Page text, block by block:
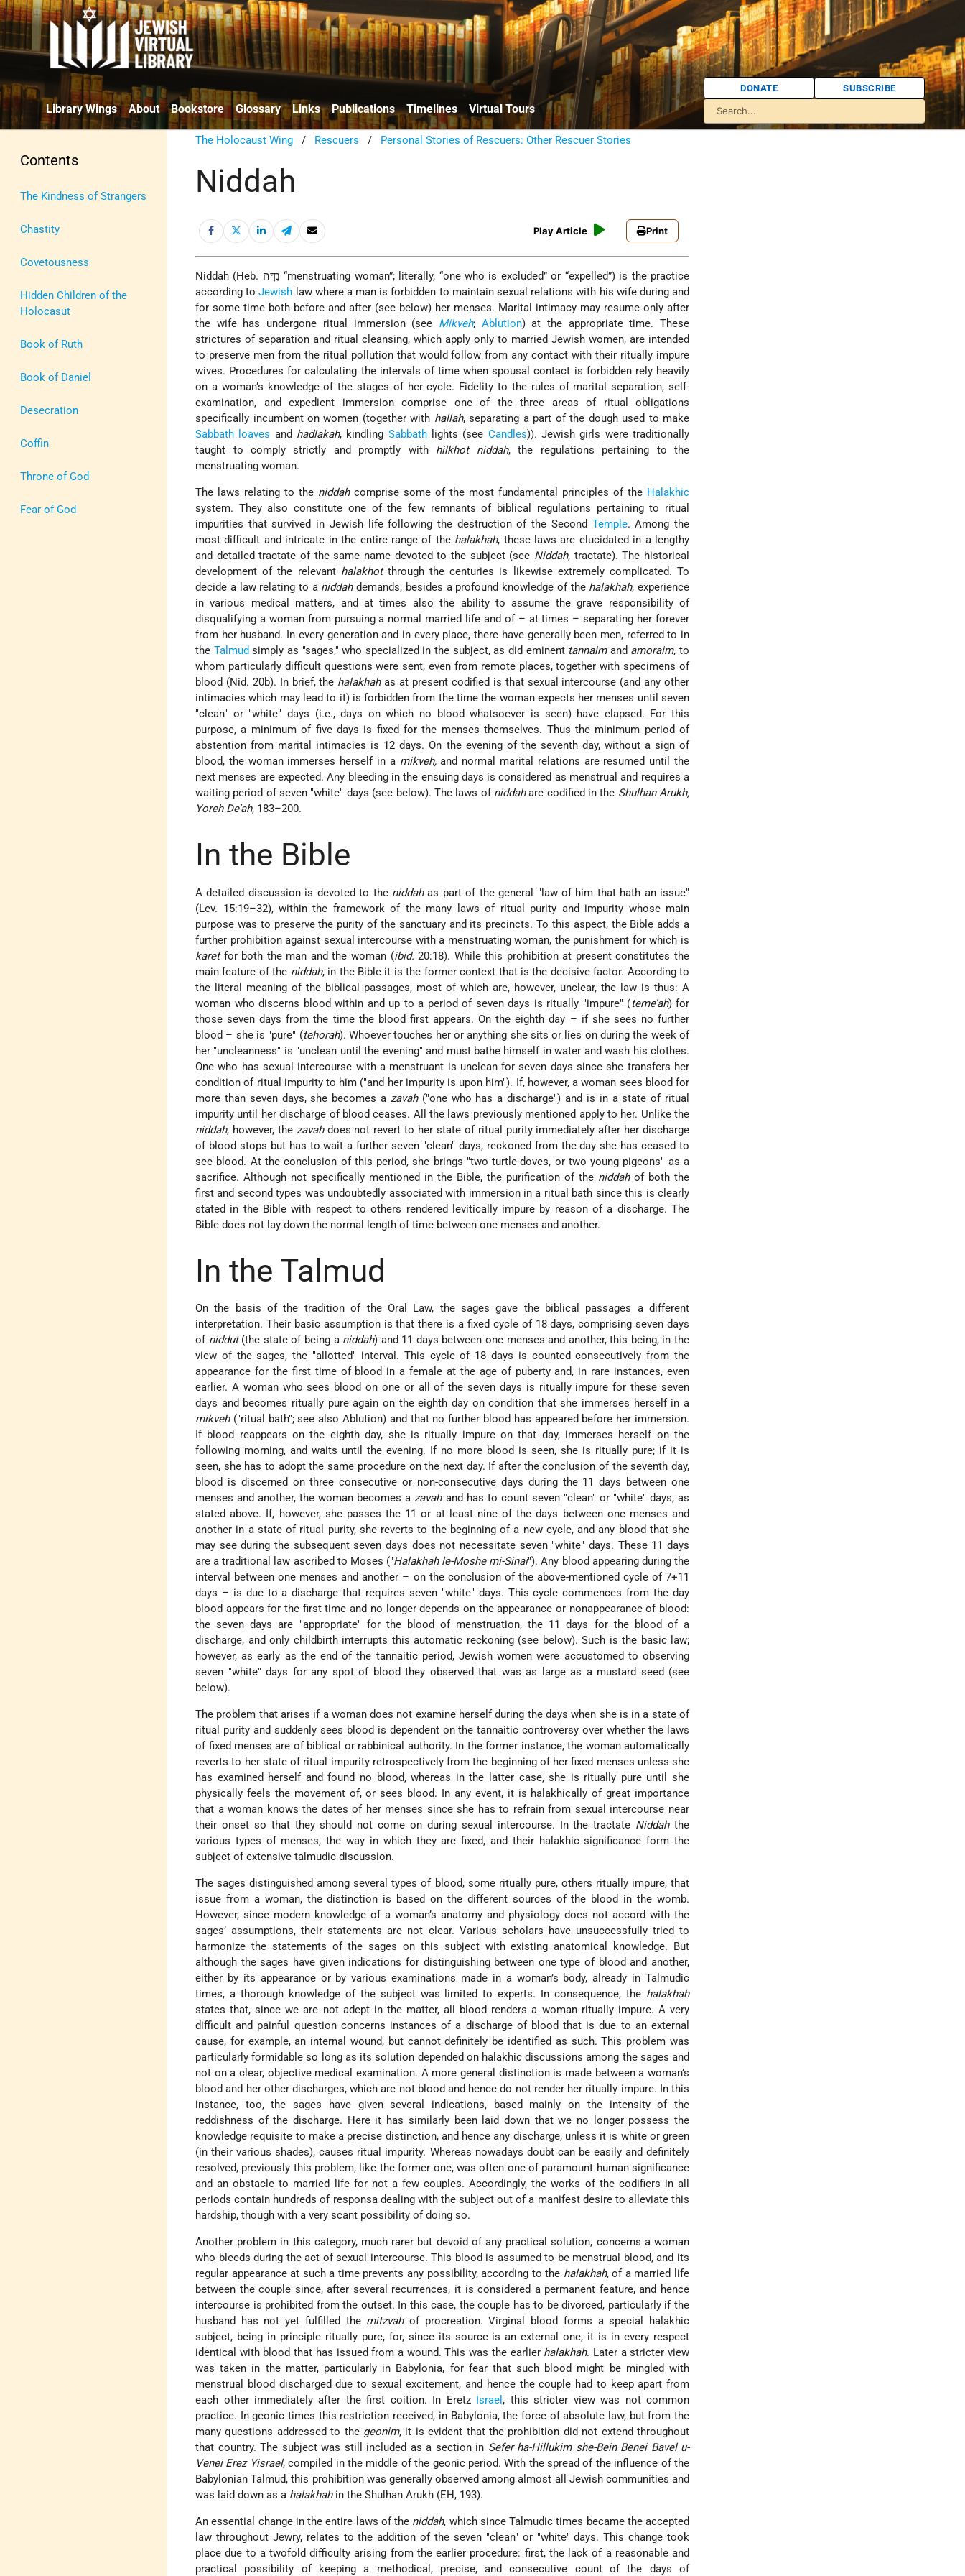
Library Wings About Bookstore Glossary Links Publications Timelines Virtual Tours
DONATE SUBSCRIBE
Contents
The Kindness of Strangers
Chastity
Covetousness
Hidden Children of the
Holocasut
Book of Ruth
Book of Daniel
Desecration
Coffin
Throne of God
Fear of God
The Holocaust Wing / Rescuers / Personal Stories of Rescuers: Other Rescuer Stories
Niddah
Play Article Print
Niddah (Heb. נִדָּה “menstruating woman”; literally, “one who is excluded” or “expelled”) is the practice
according toJewish law where a man is forbidden to maintain sexual relations with his wife during and
for some time both before and after (see below) her menses. Marital intimacy may resume only after
the wife has undergone ritual immersion (see Mikveh; Ablution) at the appropriate time. These
strictures of separation and ritual cleansing, which apply only to married Jewish women, are intended
to preserve men from the ritual pollution that would follow from any contact with their ritually impure
wives. Procedures for calculating the intervals of time when spousal contact is forbidden rely heavily
on a woman’s knowledge of the stages of her cycle. Fidelity to the rules of marital separation, self-
examination, and expedient immersion comprise one of the three areas of ritual obligations
specifically incumbent on women (together with hallah, separating a part of the dough used to make
Sabbath loaves and hadlakah, kindling Sabbathlights (see Candles)). Jewish girls were traditionally
taught to comply strictly and promptly with hilkhot niddah, the regulations pertaining to the
menstruating woman.
The laws relating to the niddahcomprise some of the most fundamental principles of the Halakhic
system. They also constitute one of the few remnants of biblical regulations pertaining to ritual
impurities that survived in Jewish life following the destruction of the Second Temple. Among the
most difficult and intricate in the entire range of the halakhah, these laws are elucidated in a lengthy
and detailed tractate of the same name devoted to the subject (see Niddah, tractate). The historical
development of the relevant halakhotthrough the centuries is likewise extremely complicated. To
decide a law relating to a niddahdemands, besides a profound knowledge of the halakhah, experience
in various medical matters, and at times also the ability to assume the grave responsibility of
disqualifying a woman from pursuing a normal married life and of – at times – separating her forever
from her husband. In every generation and in every place, there have generally been men, referred to in
the Talmud simply as "sages," who specialized in the subject, as did eminent tannaimand amoraim, to
whom particularly difficult questions were sent, even from remote places, together with specimens of
blood (Nid. 20b). In brief, the halakhahas at present codified is that sexual intercourse (and any other
intimacies which may lead to it) is forbidden from the time the woman expects her menses until seven
"clean" or "white" days (i.e., days on which no blood whatsoever is seen) have elapsed. For this
purpose, a minimumof five days is fixed for the menses themselves. Thus the minimum period of
abstention from marital intimacies is 12 days. On the evening of the seventh day, without a sign of
blood, the woman immerses herself in a mikveh,and normal marital relations are resumed until the
next menses are expected. Any bleeding in the ensuing days is considered as menstrual and requires a
waiting period of seven "white" days (see below). The laws of niddahare codified in the Shulhan Arukh,
Yoreh De’ah, 183–200.
In the Bible
A detailed discussion is devoted to the niddahas part of the general "law of him that hath an issue"
(Lev. 15:19–32), within the framework of the many laws of ritual purity and impurity whose main
purpose was to preserve the purity of the sanctuary and its precincts. To this aspect, the Bible adds a
further prohibition against sexual intercourse with a menstruating woman, the punishment for which is
karetfor both the man and the woman (ibid. 20:18). While this prohibition at present constitutes the
main feature of the niddah, in the Bible it is the former context that is the decisive factor. According to
the literal meaning of the biblical passages, most of which are, however, unclear, the law is thus: A
woman who discerns blood within and up to a period of seven days is ritually "impure" (teme’ah) for
those seven days from the time the blood first appears. On the eighth day – if she sees no further
blood – she is "pure" (tehorah). Whoever touches her or anything she sits or lies on during the week of
her "uncleanness" is "unclean until the evening" and must bathe himself in water and wash his clothes.
One who has sexual intercourse with a menstruant is unclean for seven days since she transfers her
condition of ritual impurity to him ("and her impurity is upon him"). If, however, a woman sees blood for
more than seven days, she becomes a zavah("one who has a discharge") and is in a state of ritual
impurity until her discharge of blood ceases. All the laws previously mentioned apply to her. Unlike the
niddah, however, the zavahdoes not revert to her state of ritual purity immediately after her discharge
of blood stops but has to wait a further seven "clean" days, reckoned from the day she has ceased to
see blood. At the conclusion of this period, she brings "two turtle-doves, or two young pigeons" as a
sacrifice. Although not specifically mentioned in the Bible, the purification of the niddahof both the
first and second types was undoubtedly associated with immersion in a ritual bath since this is clearly
stated in the Bible with respect to others rendered levitically impure by reason of a discharge. The
Bible does not lay down the normal length of time between one menses and another.
In the Talmud
On the basis of the tradition of the Oral Law, the sages gave the biblical passages a different
interpretation. Their basic assumption is that there is a fixed cycle of 18 days, comprising seven days
of niddut(the state of being a niddah) and 11 days between one menses and another, this being, in the
view of the sages, the "allotted" interval. This cycle of 18 days is counted consecutively from the
appearance for the first time of blood in a female at the age of puberty and, in rare instances, even
earlier. A woman who sees blood on one or all of the seven days is ritually impure for these seven
days and becomes ritually pure again on the eighth day on condition that she immerses herself in a
mikveh("ritual bath"; see alsoAblution) and that no further blood has appeared before her immersion.
If blood reappears on the eighth day, she is ritually impure on that day, immerses herself on the
following morning, and waits until the evening. If no more blood is seen, she is ritually pure; if it is
seen, she has to adopt the same procedure on the next day. If after the conclusion of the seventh day,
blood is discerned on three consecutive or non-consecutive days during the 11 days between one
menses and another, the woman becomes azavahand has to count seven "clean" or "white" days, as
stated above. If, however, she passes the 11 or at least nine of the days between one menses and
another in a state of ritual purity, she reverts to the beginning of a new cycle, and any blood that she
may see during the subsequent seven days does not necessitate seven "white" days. These 11 days
are a traditional law ascribed to Moses ("Halakhah le-Moshe mi-Sinai"). Any blood appearing during the
interval between one menses and another – on the conclusion of the above-mentioned cycle of 7+11
days – is due to a discharge that requires seven "white" days. This cycle commences from the day
blood appears for the first time and no longer depends on the appearance or nonappearance of blood:
the seven days are "appropriate" for the blood of menstruation, the 11 days for the blood of a
discharge, and only childbirth interrupts this automatic reckoning (see below). Such is the basic law;
however, as early as the end of the tannaitic period, Jewish women were accustomed to observing
seven "white" days for any spot of blood they observed that was as large as a mustard seed (see
below).
The problem that arises if a woman does not examine herself during the days when she is in a state of
ritual purity and suddenly sees blood is dependent on the tannaitic controversy over whether the laws
of fixed menses are of biblical or rabbinical authority. In the former instance, the woman automatically
reverts to her state of ritual impurity retrospectively from the beginning of her fixed menses unless she
has examined herself and found no blood, whereas in the latter case, she is ritually pure until she
physically feels the movement of, or sees blood. In any event, it is halakhically of great importance
that a woman knows the dates of her menses since she has to refrain from sexual intercourse near
their onset so that they should not come on during sexual intercourse. In the tractate Niddahthe
various types of menses, the way in which they are fixed, and their halakhic significance form the
subject of extensive talmudic discussion.
The sages distinguished among several types of blood, some ritually pure, others ritually impure, that
issue from a woman, the distinction is based on the different sources of the blood in the womb.
However, since modern knowledge of a woman’s anatomy and physiology does not accord with the
sages’ assumptions, their statements are not clear. Various scholars have unsuccessfully tried to
harmonize the statements of the sages on this subject with existing anatomical knowledge. But
although the sages have given indications for distinguishing between one type of blood and another,
either by its appearance or by various examinations made in a woman’s body, already in Talmudic
times, a thorough knowledge of the subject was limited to experts. In consequence, the halakhah
states that, since we are not adept in the matter, all blood renders a woman ritually impure. A very
difficult and painful question concerns instances of a discharge of blood that is due to an external
cause, for example, an internal wound, but cannot definitely be identified as such. This problem was
particularly formidable so long as its solution depended on halakhic discussions among the sages and
not on a clear, objective medical examination. A more general distinction is made between a woman’s
blood and her other discharges, which are not blood and hence do not render her ritually impure. In this
instance, too, the sages have given several indications, based mainly on the intensity of the
reddishness of the discharge. Here it has similarly been laid down that we no longer possess the
knowledge requisite to make a precise distinction, and hence any discharge, unless it is white or green
(in their various shades), causes ritual impurity. Whereas nowadays doubt can be easily and definitely
resolved, previously this problem, like the former one, was often one of paramount human significance
and an obstacle to married life for not a few couples. Accordingly, the works of the codifiers in all
periods contain hundreds of responsa dealing with the subject out of a manifest desire to alleviate this
hardship, though with a very scant possibility of doing so.
Another problem in this category, much rarer but devoid of any practical solution, concerns a woman
who bleeds during the act of sexual intercourse. This blood is assumed to be menstrual blood, and its
regular appearance at such a time prevents any possibility, according to the halakhah, of a married life
between the couple since, after several recurrences, it is considered a permanent feature, and hence
intercourse is prohibited from the outset. In this case, the couple has to be divorced, particularly if the
husband has not yet fulfilled the mitzvahof procreation. Virginal blood forms a special halakhic
subject, being in principle ritually pure, for, since its source is an external one, it is in every respect
identical with blood that has issued from a wound. This was the earlier halakhah. Later a stricter view
was taken in the matter, particularly in Babylonia, for fear that such blood might be mingled with
menstrual blood discharged due to sexual excitement, and hence the couple had to keep apart from
each other immediately after the first coition. In Eretz Israel , this stricter view was not common
practice. In geonic times this restriction received, in Babylonia, the force of absolute law, but from the
many questions addressed to the geonim, it is evident that the prohibition did not extend throughout
that country. The subject was still included as a section in Sefer ha-Hillukim she-Bein Benei Bavel u-
Venei Erez Yisrael, compiled in the middle of the geonic period. With the spread of the influence of the
Babylonian Talmud, this prohibition was generally observed among almost all Jewish communities and
was laid down as a halakhahin the Shulhan Arukh (EH, 193).
An essential change in the entire laws of the niddah, which since Talmudic times became the accepted
law throughout Jewry, relates to the addition of the seven "clean" or "white" days. This change took
place due to a twofold difficulty arising from the earlier procedure: first, the lack of a reasonable and
practical possibility of keeping a methodical, precise, and consecutive count of the days of